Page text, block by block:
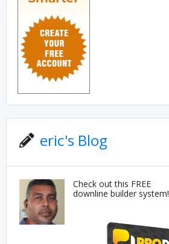
eric's Blog
Check out this FREE
downline builder system!